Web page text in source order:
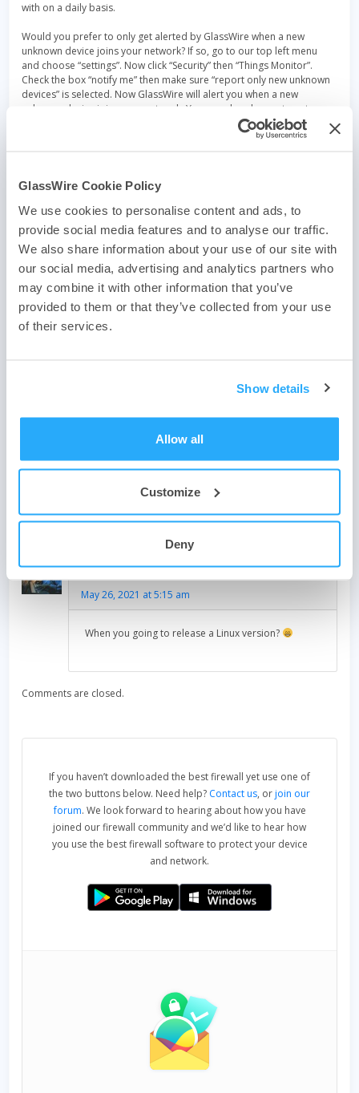
GlassWire Cookie Policy
We use cookies to personalise content and ads, to
provide social media features and to analyse our traffic.
We also share information about your use of our site with
our social media, advertising and analytics partners who
may combine it with other information that you’ve
provided to them or that they’ve collected from your use
of their services.
Show details
Allow all
Customize
Deny
with on a daily basis.
Would you prefer to only get alerted by GlassWire when a new
unknown device joins your network? If so, go to our top left menu
and choose “settings”. Now click “Security” then “Things Monitor”.
Check the box “notify me” then make sure “report only new unknown
devices” is selected. Now GlassWire will alert you when a new
unknown device joins your network. You can also choose to get
alerted every single time a devices joins/leaves the network, but you
may find those alerts annoying if you have a lot of devices on your
Do you want to keep notes about the devices on your network? With
GlassWire 2.3 it’s easy! Mouse over the device you want to add notes
to, then click the three dot menu (…) on the right side. Now choose
“device name” to add a custom name and description for a device.
This major update also has a lot of other changes and fixes that we
made due to GlassWire fan emails andforum posts . Check out the
full change list for GlassWire 2.3.318 here.
GetGlassWire 2.3.318 Full orGlassWire 2.3.318 Lite and
upgrade your IOT detection today!
Post
Light across the world
One thought on “Upgrade to GlassWire 2.3 with new IOT
Loren Harrington says:
May 26, 2021 at 5:15 am
When you going to release a Linux version?
Comments are closed.
If you haven’t downloaded the best firewall yet use one of
the two buttons below. Need help? Contact us, orjoin our
forum. We look forward to hearing about how you have
joined our firewall community and we’d like to hear how
you use the best firewall software to protect your device
and network.